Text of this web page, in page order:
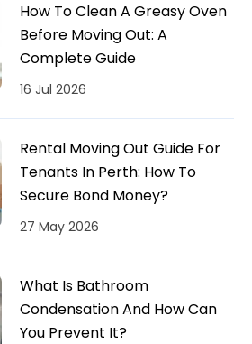
How To Clean A Greasy Oven
Before Moving Out: A
Complete Guide
16 Jul 2026
Rental Moving Out Guide For
Tenants In Perth: How To
Secure Bond Money?
27 May 2026
What Is Bathroom
Condensation And How Can
You Prevent It?